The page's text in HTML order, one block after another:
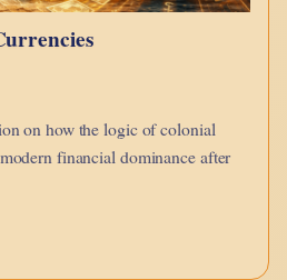
on how the logic of colonial
financial dominance after